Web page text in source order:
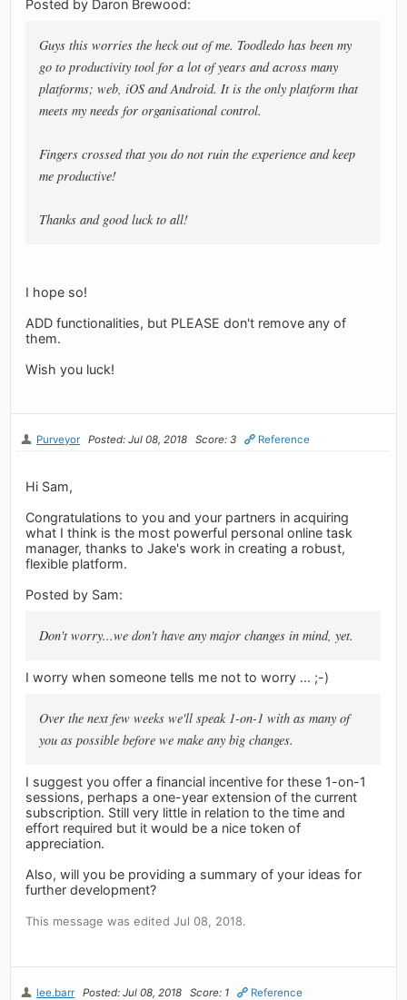
Posted by Daron Brewood:
Guys this worries the heck out of me. Toodledo has been my
go to productivity tool for a lot of years and across many
platforms; web, iOS and Android. It is the only platform that
meets my needs for organisational control.
Fingers crossed that you do not ruin the experience and keep
me productive!
Thanks and good luck to all!
I hope so!
ADD functionalities, but PLEASE don't remove any of
them.
Wish you luck!
Purveyor Posted: Jul 08, 2018 Score: 3 Reference
Hi Sam,
Congratulations to you and your partners in acquiring
what I think is the most powerful personal online task
manager, thanks to Jake's work in creating a robust,
flexible platform.
Posted by Sam:
Don't worry...we don't have any major changes in mind, yet.
I worry when someone tells me not to worry ... ;-)
Over the next few weeks we'll speak 1-on-1 with as many of
you as possible before we make any big changes.
I suggest you offer a financial incentive for these 1-on-1
sessions, perhaps a one-year extension of the current
subscription. Still very little in relation to the time and
effort required but it would be a nice token of
appreciation.
Also, will you be providing a summary of your ideas for
further development?
This message was edited Jul 08, 2018.
lee.barr Posted: Jul 08, 2018 Score: 1 Reference